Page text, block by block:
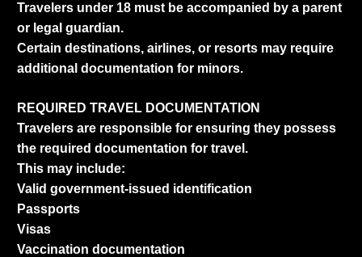
Travelers under 18 must be accompanied by a parent
or legal guardian.
Certain destinations, airlines, or resorts may require
additional documentation for minors.
REQUIRED TRAVEL DOCUMENTATION
Travelers are responsible for ensuring they possess
the required documentation for travel.
This may include:
Valid government-issued identification
Passports
Visas
Vaccination documentation